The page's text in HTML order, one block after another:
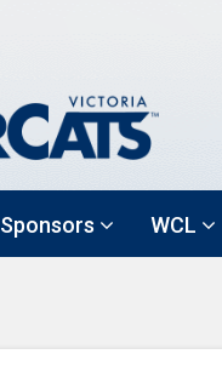
Sponsors WCL